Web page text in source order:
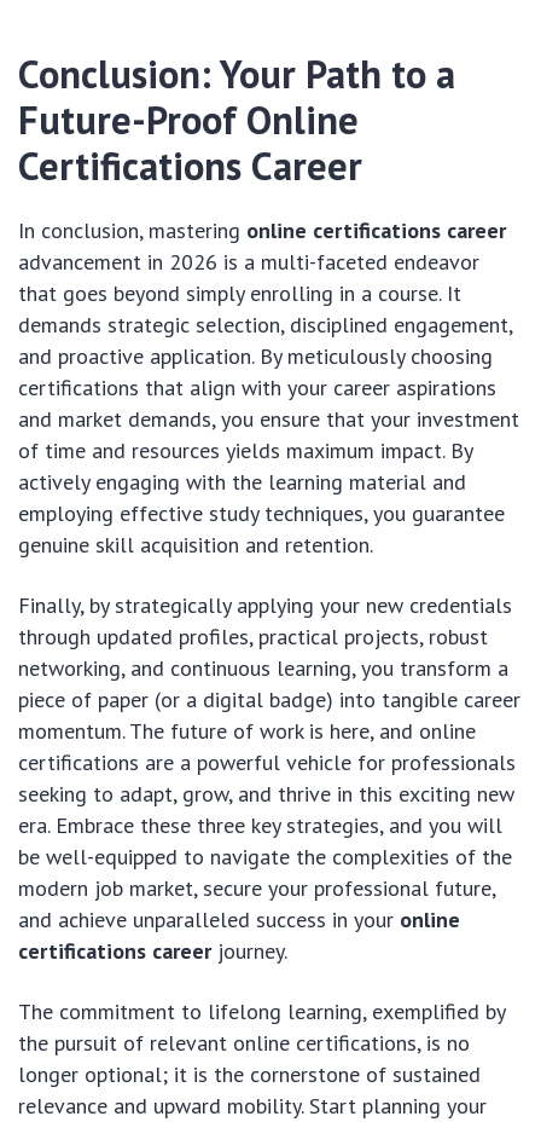
Conclusion: Your Path to a
Future-ProofOnline
Certifications Career
In conclusion, mastering online certifications career
advancement in 2026 is a multi-faceted endeavor
that goes beyond simply enrolling in a course. It
demands strategic selection, disciplined engagement,
and proactive application. By meticulously choosing
certifications that align with your career aspirations
and market demands, you ensure that your investment
of time and resources yields maximum impact. By
actively engaging with the learning material and
employing effective study techniques, you guarantee
genuine skill acquisition and retention.
Finally, by strategically applying your new credentials
through updated profiles, practical projects, robust
networking, and continuous learning, you transform a
piece of paper (or a digital badge) into tangible career
momentum. The future of work is here, and online
certifications are a powerful vehicle for professionals
seeking to adapt, grow, and thrive in this exciting new
era. Embrace these three key strategies, and you will
be well-equipped to navigate the complexities of the
modern job market, secure your professional future,
and achieve unparalleled success in your online
certifications careerjourney.
The commitment to lifelong learning, exemplified by
the pursuit of relevant online certifications, is no
longer optional; it is the cornerstone of sustained
relevance and upward mobility. Start planning your